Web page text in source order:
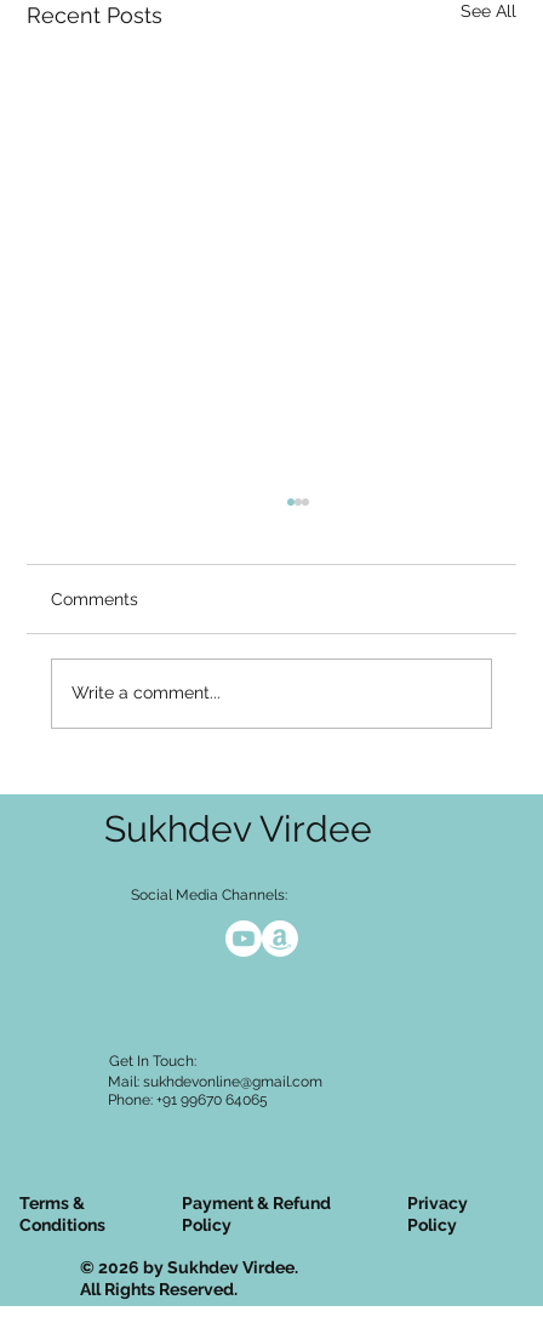
Recent Posts See All
Video Summary There is a gap that many
teaching: it cannot be known, it cannot
Comments
Write a comment...
Social Media Channels:
Get In Touch:
Mail: sukhdevonline@gmail.com
Phone: +91 99670 64065
© 2026 by Sukhdev Virdee.
All Rights Reserved.
Terms &
Conditions
Privacy
Policy
Payment & Refund
Policy
Sukhdev Virdee